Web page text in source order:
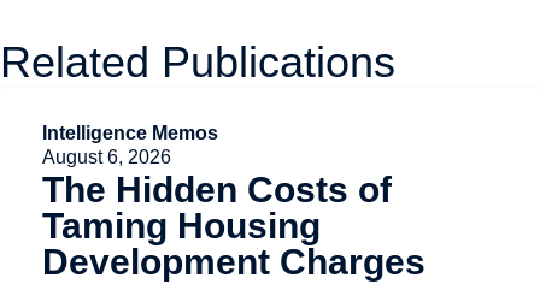
Related Publications
Intelligence Memos
August 6, 2026
The Hidden Costs of
Taming Housing
Development Charges